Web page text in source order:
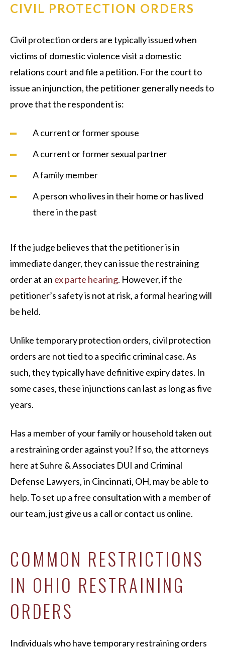
CIVIL PROTECTION ORDERS
Civil protection orders are typically issued when
victims of domestic violence visit a domestic
relations court and file a petition. For the court to
issue an injunction, the petitioner generally needs to
prove that the respondent is:
A current or former spouse
A current or former sexual partner
A family member
A person who lives in their home or has lived
there in the past
If the judge believes that the petitioner is in
immediate danger, they can issue the restraining
order at an ex parte hearing. However, if the
petitioner’s safety is not at risk, a formal hearing will
be held.
Unlike temporary protection orders, civil protection
orders are not tied to a specific criminal case. As
such, they typically have definitive expiry dates. In
some cases, these injunctions can last as long as five
years.
Has a member of your family or household taken out
a restraining order against you? If so, the attorneys
here at Suhre & Associates DUI and Criminal
Defense Lawyers, in Cincinnati, OH, may be able to
help. To set up a free consultation with a member of
our team, just give us a call or contact us online.
COMMON RESTRICTIONS
IN OHIO RESTRAINING
ORDERS
Individuals who have temporary restraining orders